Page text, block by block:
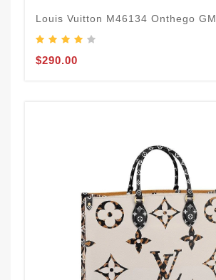
Louis Vuitton M46134 Onthego GM
$290.00